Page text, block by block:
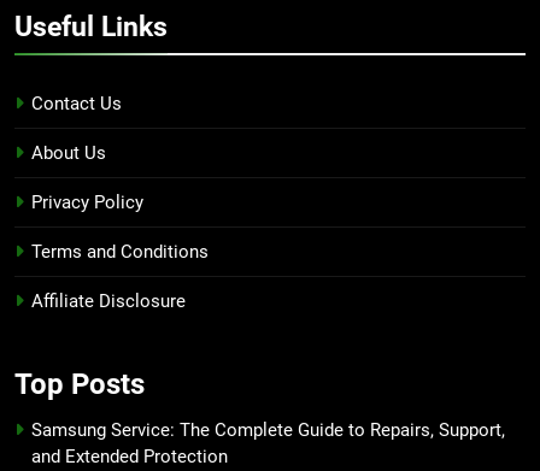
Useful Links
Contact Us
About Us
Privacy Policy
Terms and Conditions
Affiliate Disclosure
Top Posts
Samsung Service: The Complete Guide to Repairs, Support,
and Extended Protection